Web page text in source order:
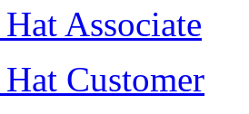
Associate
Customer